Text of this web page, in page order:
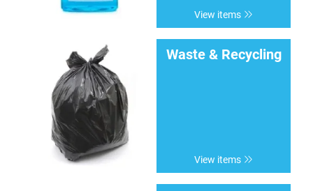
View items
Waste & Recycling
View items